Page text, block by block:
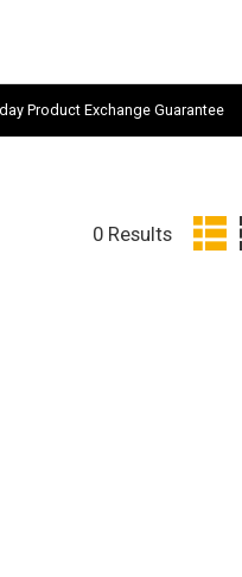
Product Exchange Guarantee
0 Results